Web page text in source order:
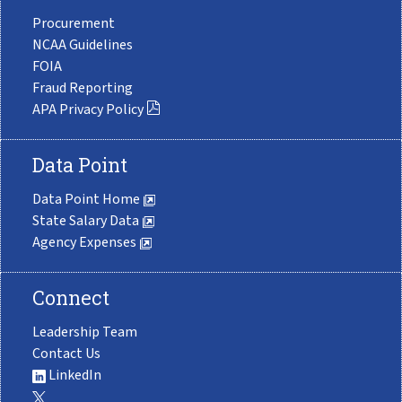
Procurement
NCAA Guidelines
FOIA
Fraud Reporting
APA Privacy Policy
Data Point
Data Point Home
State Salary Data
Agency Expenses
Connect
Leadership Team
Contact Us
LinkedIn